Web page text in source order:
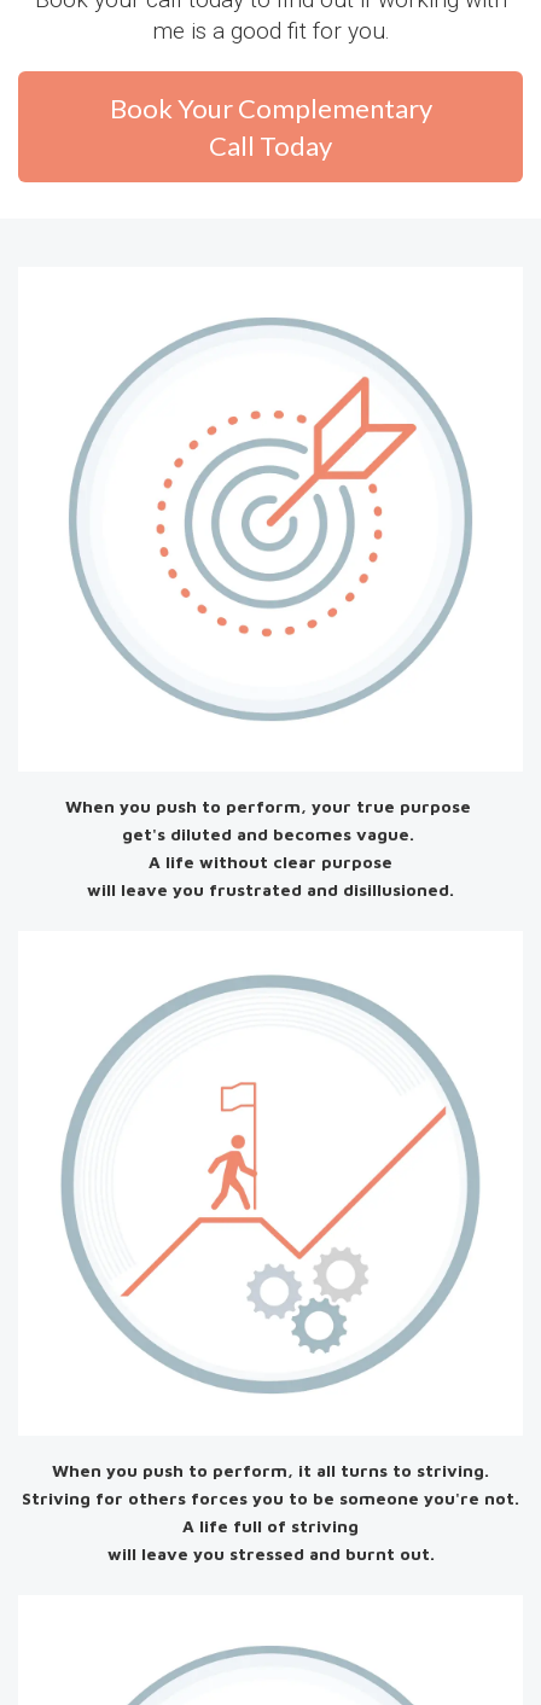
me is a good fit for you.
Book Your Complementary
Call Today
When you push to perform, your true purpose
get's diluted and becomes vague.
A life without clear purpose
will leave you frustrated and disillusioned.
When you push to perform, it all turns to striving.
Striving for others forces you to be someone you're not.
A life full of striving
will leave you stressed and burnt out.